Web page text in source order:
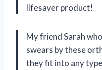
lifesaver product!
My friend Sarah
swears by these
they fit into any